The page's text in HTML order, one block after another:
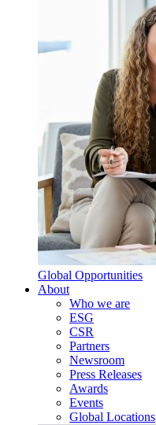
Global Opportunities
About
Who we are
ESG
CSR
Partners
Newsroom
Press Releases
Awards
Events
Global Locations